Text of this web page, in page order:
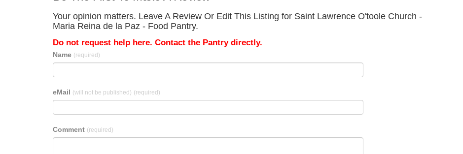
Your opinion matters. Leave A Review Or Edit This Listing for Saint Lawrence O'toole Church -
Maria Reina de la Paz - Food Pantry.
Do not request help here. Contact the Pantry directly.
Name (required)
eMail (will not be published) (required)
Comment (required)